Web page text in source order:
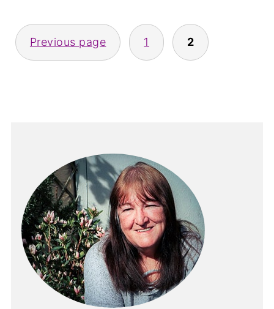
Posts
pagination
Previous page 1 2